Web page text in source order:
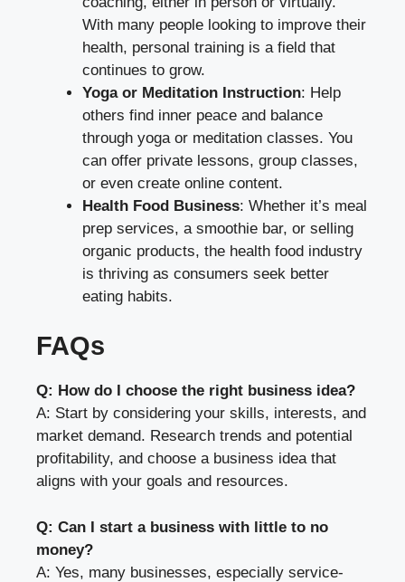
With many people looking to improve their
health, personal training is a field that
continues to grow.
Yoga or Meditation Instruction: Help
others find inner peace and balance
through yoga or meditation classes. You
can offer private lessons, group classes,
or even create online content.
Health Food Business: Whether it’s meal
prep services, a smoothie bar, or selling
organic products, the health food industry
is thriving as consumers seek better
eating habits.
FAQs
Q: How do I choose the right business idea?
A: Start by considering your skills, interests, and
market demand. Research trends and potential
profitability, and choose a business idea that
aligns with your goals and resources.
Q: Can I start a business with little to no
money?
A: Yes, many businesses, especially service-